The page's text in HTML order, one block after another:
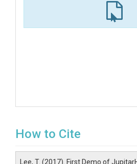
How to Cite
Lee, T. (2017). First Demo of